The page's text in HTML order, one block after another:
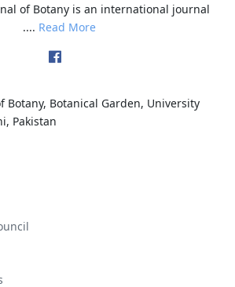
of Botany is an international journal
.... Read More
Botany, Botanical Garden, University
Pakistan